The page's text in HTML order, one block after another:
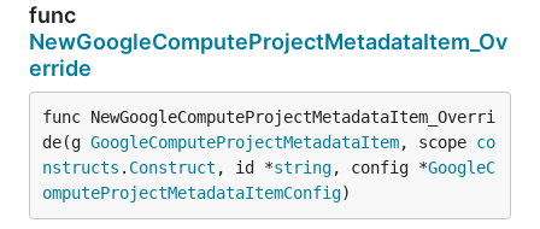
func
NewGoogleComputeProjectMetadataItem_Ov
erride
func NewGoogleComputeProjectMetadataItem_Overri
de(g GoogleComputeProjectMetadataItem, scope co
nstructs . Construct , id *string, config *GoogleC
omputeProjectMetadataItemConfig)